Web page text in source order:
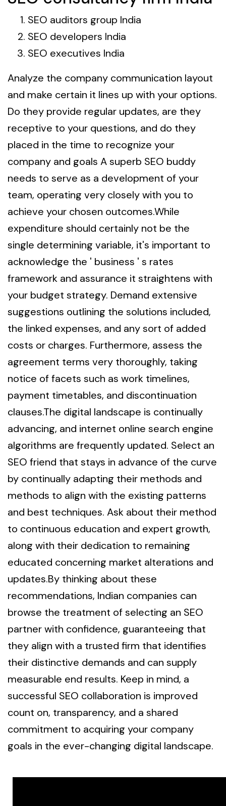
SEO auditors group India
SEO developers India
SEO executives India
Analyze the company communication layout
and make certain it lines up with your options.
Do they provide regular updates, are they
receptive to your questions, and do they
placed in the time to recognize your
company and goals A superb SEO buddy
needs to serve as a development of your
team, operating very closely with you to
achieve your chosen outcomes.While
expenditure should certainly not be the
single determining variable, it's important to
acknowledge the ' business ' s rates
framework and assurance it straightens with
your budget strategy. Demand extensive
suggestions outlining the solutions included,
the linked expenses, and any sort of added
costs or charges. Furthermore, assess the
agreement terms very thoroughly, taking
notice of facets such as work timelines,
payment timetables, and discontinuation
clauses.The digital landscape is continually
advancing, and internet online search engine
algorithms are frequently updated. Select an
SEO friend that stays in advance of the curve
by continually adapting their methods and
methods to align with the existing patterns
and best techniques. Ask about their method
to continuous education and expert growth,
along with their dedication to remaining
educated concerning market alterations and
updates.By thinking about these
recommendations, Indian companies can
browse the treatment of selecting an SEO
partner with confidence, guaranteeing that
they align with a trusted firm that identifies
their distinctive demands and can supply
measurable end results. Keep in mind, a
successful SEO collaboration is improved
count on, transparency, and a shared
commitment to acquiring your company
goals in the ever-changing digital landscape.